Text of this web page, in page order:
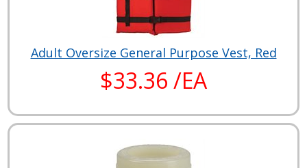
Adult Oversize General Purpose Vest, Red
$33.36 /EA